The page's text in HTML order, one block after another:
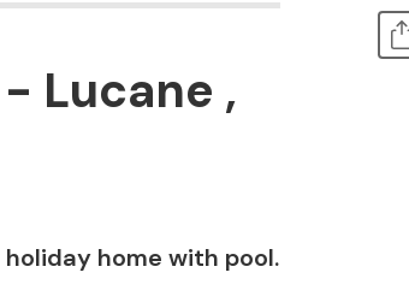
Lucane ,
home with pool.